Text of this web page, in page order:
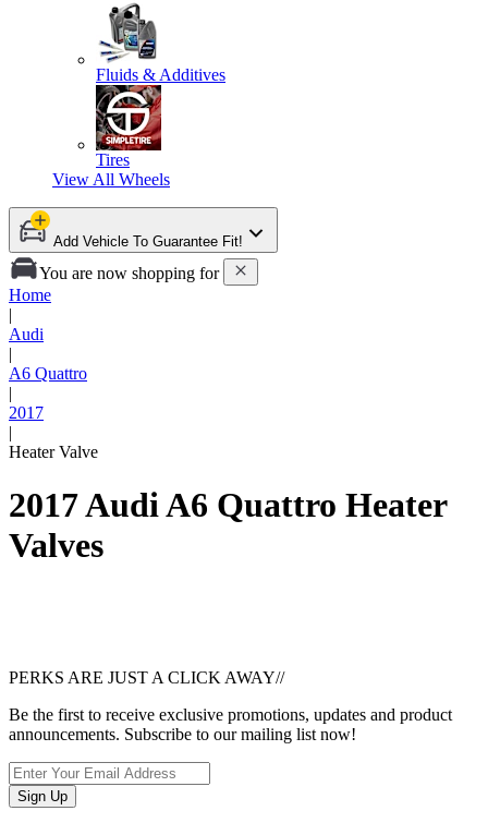
Fluids & Additives
Tires
View All Wheels
Add Vehicle To Guarantee Fit!
You are now shopping for
Home
|
Audi
|
A6 Quattro
|
2017
|
Heater Valve
2017 Audi A6 Quattro Heater
Valves
PERKS ARE JUST A CLICK AWAY//
Be the first to receive exclusive promotions, updates and product
announcements. Subscribe to our mailing list now!
Sign Up